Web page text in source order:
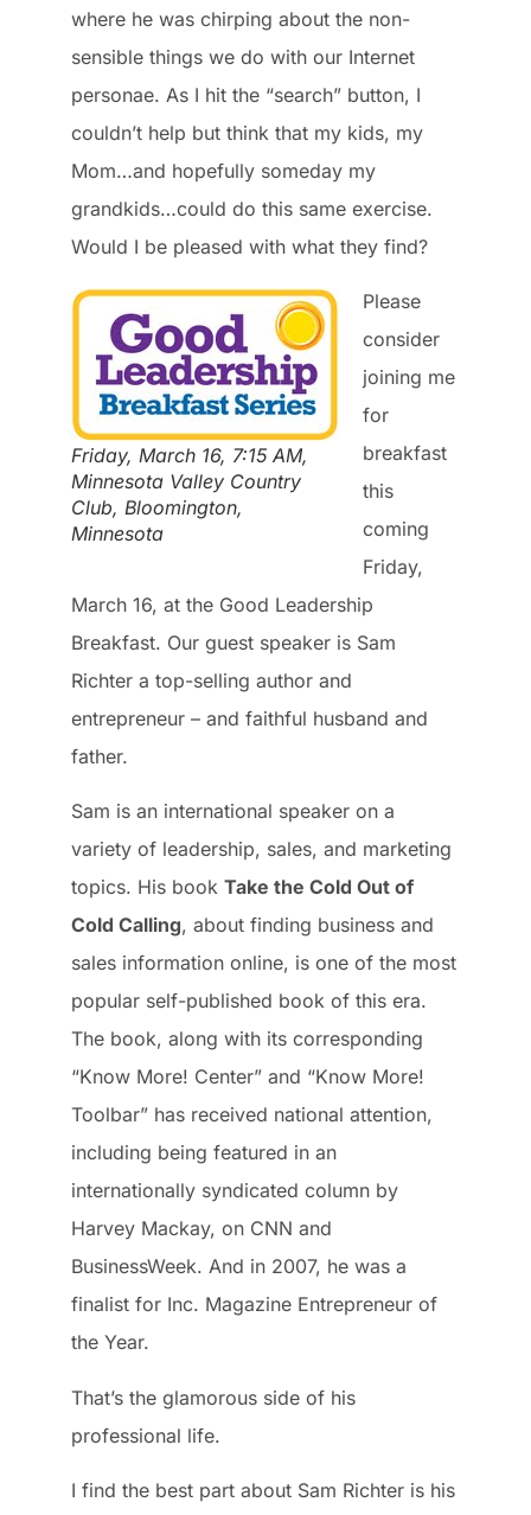
where he was chirping about the non-
sensible things we do with our Internet
personae. As I hit the “search” button, I
couldn’t help but think that my kids, my
Mom…and hopefully someday my
grandkids…could do this same exercise.
Would I be pleased with what they find?
Friday, March 16, 7:15 AM,
Minnesota Valley Country
Club, Bloomington,
Minnesota
Please
consider
joining me
for
breakfast
this
coming
Friday,
March 16, at the Good Leadership
Breakfast. Our guest speaker is Sam
Richter a top-selling author and
entrepreneur – and faithful husband and
father.
Sam is an international speaker on a
variety of leadership, sales, and marketing
topics. His book Take the Cold Out of
Cold Calling, about finding business and
sales information online, is one of the most
popular self-published book of this era.
The book, along with its corresponding
“Know More! Center” and “Know More!
Toolbar” has received national attention,
including being featured in an
internationally syndicated column by
Harvey Mackay, on CNN and
BusinessWeek. And in 2007, he was a
finalist for Inc. Magazine Entrepreneur of
the Year.
That’s the glamorous side of his
professional life.
I find the best part about Sam Richter is his